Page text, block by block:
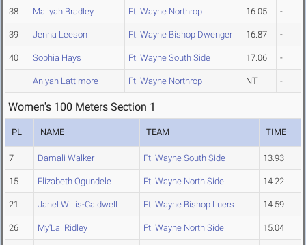
38 Maliyah Bradley Ft. Wayne Northrop 16.05 -
39 Jenna Leeson Ft. Wayne Bishop Dwenger 16.87 -
40 Sophia Hays Ft. Wayne South Side 17.06 -
Aniyah Lattimore Ft. Wayne Northrop NT -
Women's 100 Meters Section 1
PL NAME TEAM TIME
7 Damali Walker Ft. Wayne South Side 13.93
15 Elizabeth Ogundele Ft. Wayne North Side 14.22
21 Janel Willis-Caldwell Ft. Wayne Bishop Luers 14.59
26 My'Lai Ridley Ft. Wayne North Side 15.04